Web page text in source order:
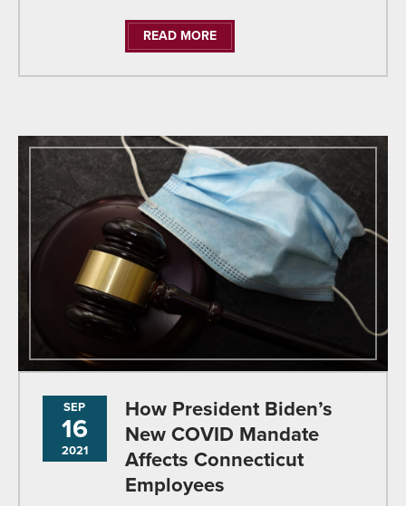
READ MORE
SEP
16
2021
How President Biden’s
New COVID Mandate
Affects Connecticut
Employees